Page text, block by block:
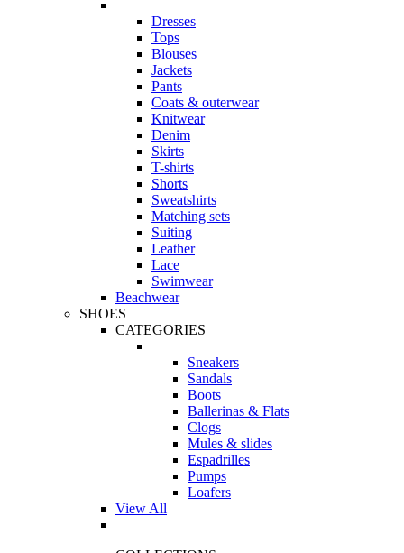
Dresses
Tops
Blouses
Jackets
Pants
Coats & outerwear
Knitwear
Denim
Skirts
T-shirts
Shorts
Sweatshirts
Matching sets
Suiting
Leather
Lace
Swimwear
Beachwear
SHOES
CATEGORIES
Sneakers
Sandals
Boots
Ballerinas & Flats
Clogs
Mules & slides
Espadrilles
Pumps
Loafers
View All